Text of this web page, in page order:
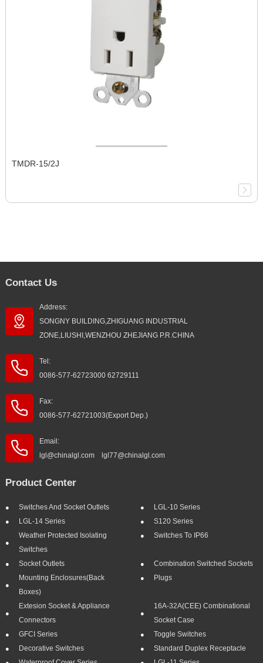
TMDR-15/2J
Contact Us
Address:
SONGNY BUILDING,ZHIGUANG INDUSTRIAL
ZONE,LIUSHI,WENZHOU ZHEJIANG P.R.CHINA
Tel:
0086-577-62723000 62729111
Fax:
0086-577-62721003(Export Dep.)
Email:
lgl@chinalgl.com lgl77@chinalgl.com
Product Center
Switches And Socket Outlets
LGL-10 Series
LGL-14 Series
S120 Series
Weather Protected Isolating
Switches
Switches To IP66
Socket Outlets
Combination Switched Sockets
Mounting Enclosures(Back
Boxes)
Plugs
Extesion Socket & Appliance
Connectors
16A-32A(CEE) Combinational
Socket Case
GFCI Series
Toggle Switches
Decorative Switches
Standard Duplex Receptacle